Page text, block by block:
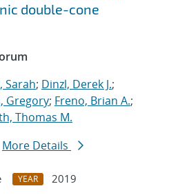
double-cone
Sarah; Dinzl, Derek J.;
Gregory; Freno, Brian A.;
Thomas M.
More Details
YEAR
2019